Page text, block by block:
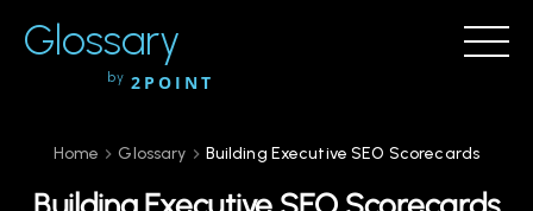
Glossary
by 2POINT
Home Glossary Building Executive SEO Scorecards